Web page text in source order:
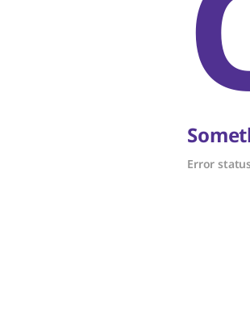
Error